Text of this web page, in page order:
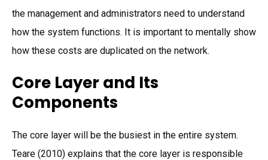
the management and administrators need to understand
how the system functions. It is important to mentally show
how these costs are duplicated on the network.
Core Layer and Its
Components
The core layer will be the busiest in the entire system.
Teare (2010) explains that the core layer is responsible